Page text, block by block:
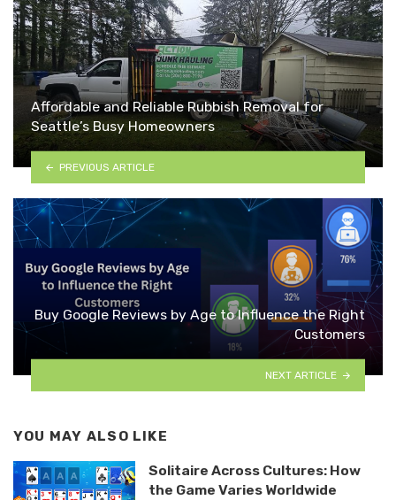
Affordable and Reliable Rubbish Removal for
Seattle’s Busy Homeowners
PREVIOUS ARTICLE
Buy Google Reviews by Age to Influence the Right
Customers
NEXT ARTICLE
YOU MAY ALSO LIKE
Solitaire Across Cultures: How
the Game Varies Worldwide